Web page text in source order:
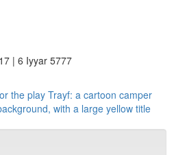
| 6 Iyyar 5777